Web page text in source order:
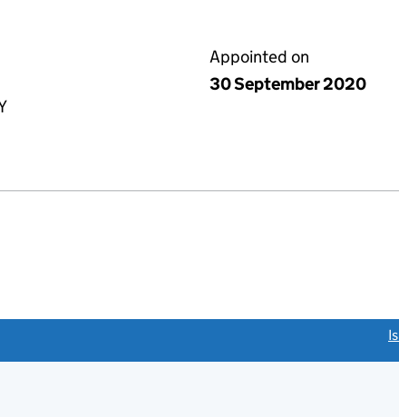
Appointed on
30 September 2020